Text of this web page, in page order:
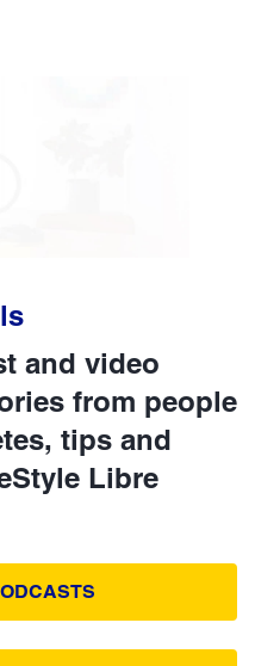
and video
from people
tips and
Libre